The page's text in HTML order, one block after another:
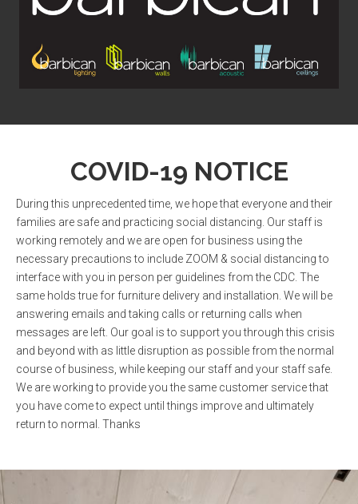
COVID-19 NOTICE
During this unprecedented time, we hope that everyone and their
families are safe and practicing social distancing. Our staff is
working remotely and we are open for business using the
necessary precautions to include ZOOM & social distancing to
interface with you in person per guidelines from the CDC. The
same holds true for furniture delivery and installation. We will be
answering emails and taking calls or returning calls when
messages are left. Our goal is to support you through this crisis
and beyond with as little disruption as possible from the normal
course of business, while keeping our staff and your staff safe.
We are working to provide you the same customer service that
you have come to expect until things improve and ultimately
return to normal. Thanks
0
1
20
0
1
0
1
2
3
4
0
1
2
3
4
5
0